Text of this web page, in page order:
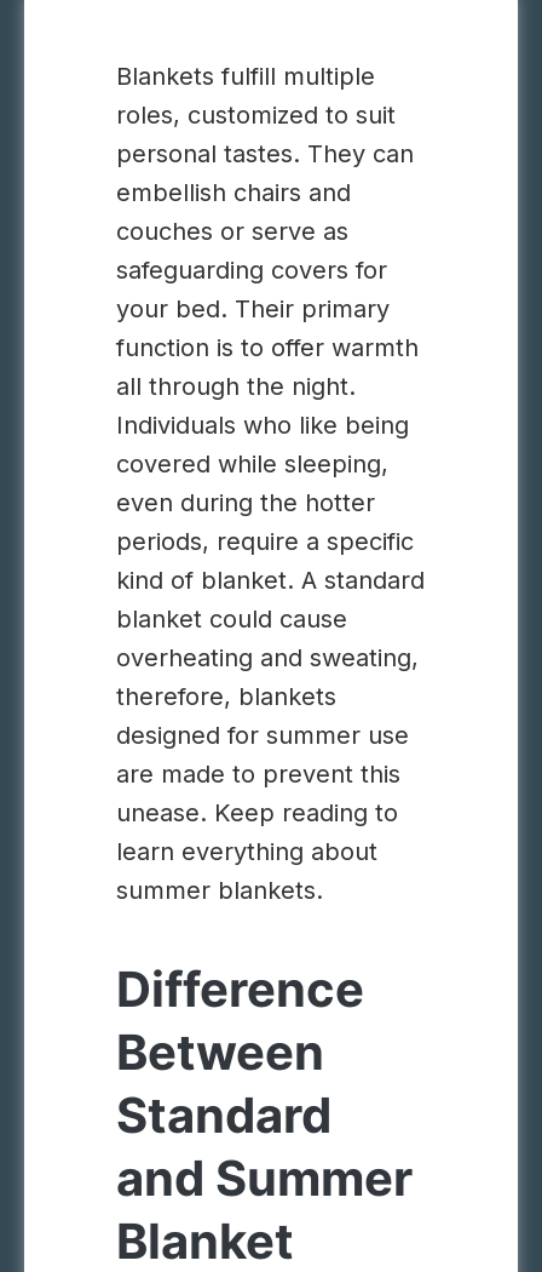
Blankets fulfill multiple
roles, customized to suit
personal tastes. They can
embellish chairs and
couches or serve as
safeguarding covers for
your bed. Their primary
function is to offer warmth
all through the night.
Individuals who like being
covered while sleeping,
even during the hotter
periods, require a specific
kind of blanket. A standard
blanket could cause
overheating and sweating,
therefore, blankets
designed for summer use
are made to prevent this
unease. Keep reading to
learn everything about
summer blankets.
Difference
Between
Standard
and Summer
Blanket